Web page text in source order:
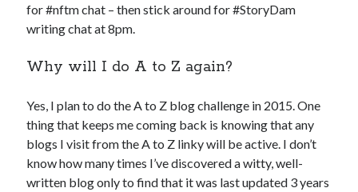
for #nftm chat – then stick around for #StoryDam
writing chat at 8pm.
Why will I do A to Z again?
Yes, I plan to do the A to Z blog challenge in 2015. One
thing that keeps me coming back is knowing that any
blogs I visit from the A to Z linky will be active. I don’t
know how many times I’ve discovered a witty, well-
written blog only to find that it was last updated 3 years